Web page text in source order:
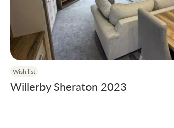
Wish list
Willerby Sheraton 2023